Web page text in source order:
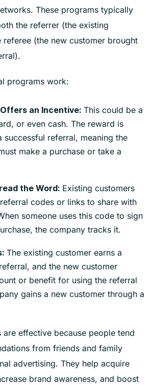
These programs typically
the referrer (the existing
referee (the new customer brought
programs work:
an Incentive: This could be a
or even cash. The reward is
successful referral, meaning the
make a purchase or take a
the Word: Existing customers
codes or links to share with
someone uses this code to sign
the company tracks it.
The existing customer earns a
and the new customer
or benefit for using the referral
gains a new customer through a
are effective because people tend
from friends and family
advertising. They help acquire
brand awareness, and boost